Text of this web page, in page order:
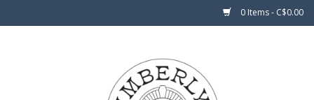
0 Items - C$0.00